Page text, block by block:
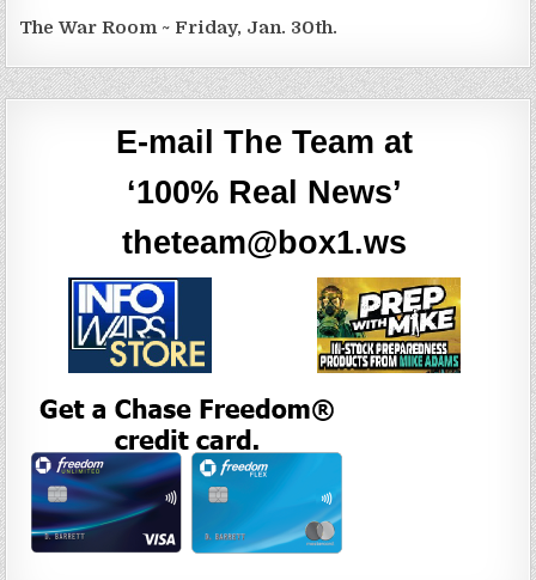
The War Room ~ Friday, Jan. 30th.
E-mail The Team at
‘100% Real News’
theteam@box1.ws